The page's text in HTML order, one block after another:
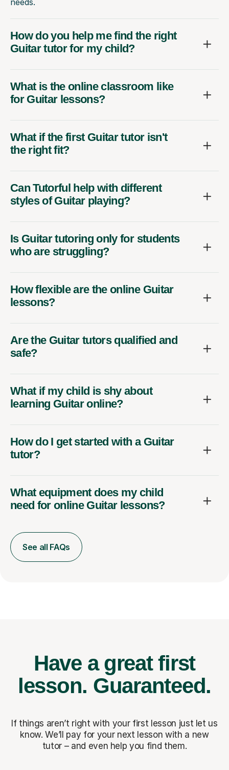
needs.
How do you help me find the right
Guitar tutor for my child?
What is the online classroom like
for Guitar lessons?
What if the first Guitar tutor isn't
the right fit?
Can Tutorful help with different
styles of Guitar playing?
Is Guitar tutoring only for students
who are struggling?
How flexible are the online Guitar
lessons?
Are the Guitar tutors qualified and
safe?
What if my child is shy about
learning Guitar online?
How do I get started with a Guitar
tutor?
What equipment does my child
need for online Guitar lessons?
See all FAQs
Have a great first
lesson. Guaranteed.
If things aren’t right with your first lesson just let us
know. We’ll pay for your next lesson with a new
tutor – and even help you find them.